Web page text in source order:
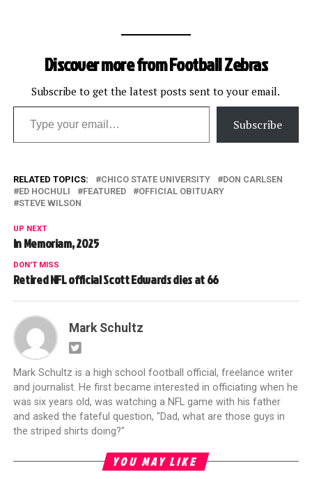
Discover more from Football Zebras
Subscribe to get the latest posts sent to your email.
Type your email…
Subscribe
RELATED TOPICS: CHICO STATE UNIVERSITY
DON CARLSEN
ED HOCHULI
FEATURED
OFFICIAL OBITUARY
STEVE WILSON
UP NEXT
In Memoriam, 2025
DON'T MISS
Retired NFL official Scott Edwards dies at 66
Mark Schultz
Mark Schultz is a high school football official, freelance writer
and journalist. He first became interested in officiating when he
was six years old, was watching a NFL game with his father
and asked the fateful question, "Dad, what are those guys in
the striped shirts doing?"
YOU MAY LIKE